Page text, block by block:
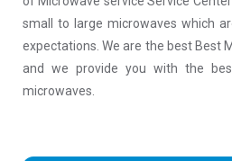
small to large microwaves which
expectations. We are the best Best
and we provide you with the
microwaves.